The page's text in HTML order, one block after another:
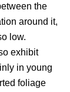
the
around it,
low.
exhibit
in young
foliage